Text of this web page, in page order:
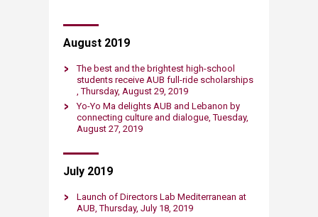
​​August ​2019​
The best and the brightest high-school
students receive AUB full-ride scholarships
, Thursday, August 29, 2019​
Yo-Yo Ma delights AUB and Lebanon by
connecting culture and dialogue, Tuesday,
August 27, 2019​
July 2019
Launch of Directors Lab Mediterranean at
AUB, Thursday, July 18, 2019​